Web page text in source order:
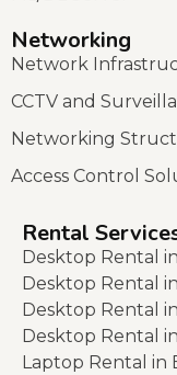
Networking
Network
CCTV and
Networking
Access Control
Rental
Desktop Rental
Desktop Rental
Desktop Rental
Desktop Rental
Laptop Rental in